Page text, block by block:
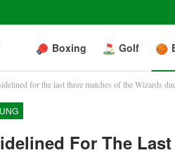
Boxing Golf
for the last three matches of the Wizards
For The